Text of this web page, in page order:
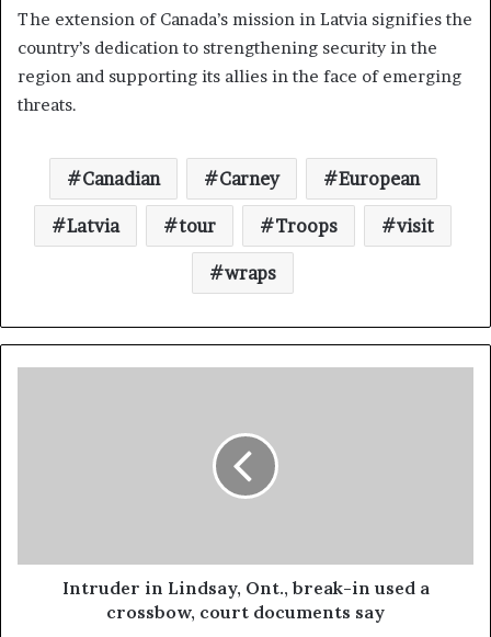
The extension of Canada’s mission in Latvia signifies the
country’s dedication to strengthening security in the
region and supporting its allies in the face of emerging
threats.
Canadian Carney European
Latvia tour Troops visit
wraps
Intruder in Lindsay, Ont., break-in used a
crossbow, court documents say